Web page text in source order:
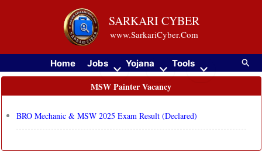
SARKARI CYBER
www.SarkariCyber.Com
Home Jobs Yojana Tools
MSW Painter Vacancy
BRO Mechanic & MSW 2025 Exam Result (Declared)